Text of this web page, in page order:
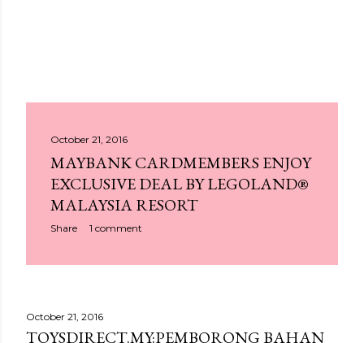
October 21, 2016
MAYBANK CARDMEMBERS ENJOY
EXCLUSIVE DEAL BY LEGOLAND®
MALAYSIA RESORT
Share 1 comment
October 21, 2016
TOYSDIRECT.MY:PEMBORONG BAHAN